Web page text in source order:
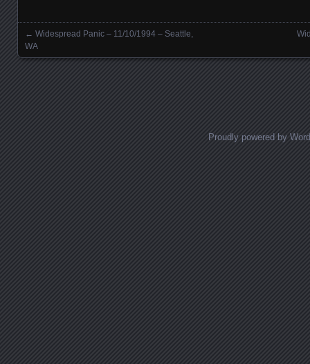
Posts navigation
← Widespread Panic – 11/10/1994 – Seattle,
WA
Proudly powered by